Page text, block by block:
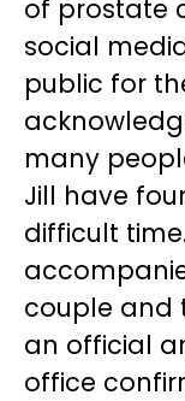
of prostate
social
public for
many
Jill have
difficult
couple and
an official
office